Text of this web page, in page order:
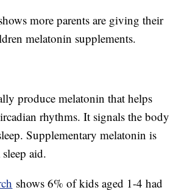
more parents are giving their
melatonin supplements.
produce melatonin that helps
rhythms. It signals the body
Supplementary melatonin is
aid.
shows 6% of kids aged 1-4 had